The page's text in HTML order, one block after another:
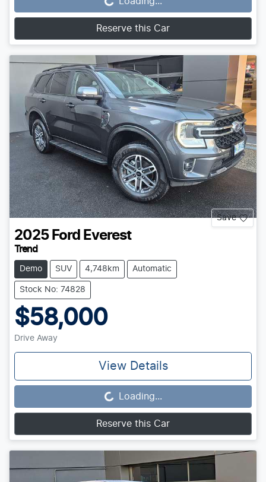
Reserve this Car
Save
2025 Ford Everest
Trend
Demo SUV 4,748km Automatic
Stock No: 74828
$58,000
Drive Away
View Details
Loading... Loading...
Reserve this Car